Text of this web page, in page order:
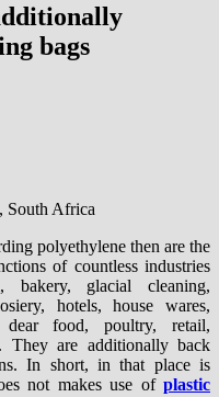
bags
polyethylene then are the
of countless industries
bakery, glacial cleaning,
hotels, house wares,
dear food, poultry, retail,
are additionally back
In short, in that place is
not makes use of plastic